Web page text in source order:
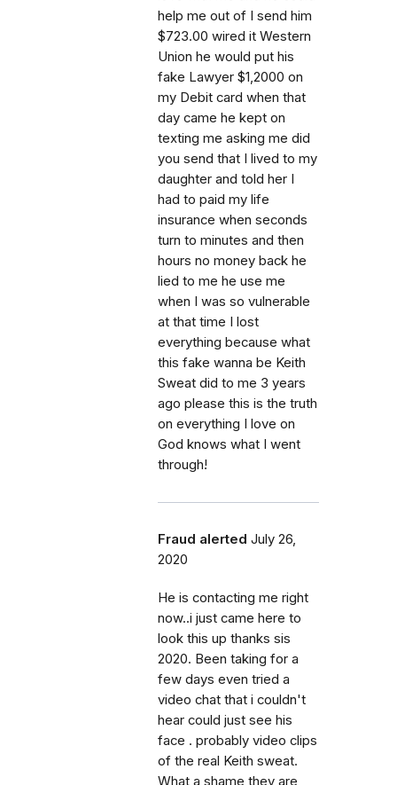
help me out of I send him
$723.00 wired it Western
Union he would put his
fake Lawyer $1,2000 on
my Debit card when that
day came he kept on
texting me asking me did
you send that I lived to my
daughter and told her I
had to paid my life
insurance when seconds
turn to minutes and then
hours no money back he
lied to me he use me
when I was so vulnerable
at that time I lost
everything because what
this fake wanna be Keith
Sweat did to me 3 years
ago please this is the truth
on everything I love on
God knows what I went
through!
Fraud alerted July 26,
2020
He is contacting me right
now..i just came here to
look this up thanks sis
2020. Been taking for a
few days even tried a
video chat that i couldn't
hear could just see his
face . probably video clips
of the real Keith sweat.
What a shame they are